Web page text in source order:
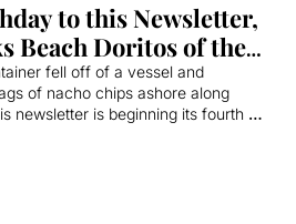
to this Newsletter,
Beach Doritos of the
fell off of a vessel and
of nacho chips ashore along
newsletter is beginning its fourth